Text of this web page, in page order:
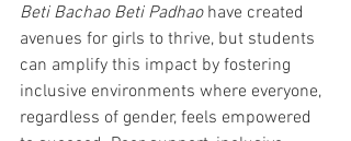
Beti Bachao Beti Padhao have created
avenues for girls to thrive, but students
can amplify this impact by fostering
inclusive environments where everyone,
regardless of gender, feels empowered